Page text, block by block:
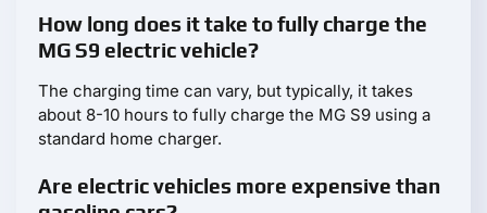
How long does it take to fully charge the
MG S9 electric vehicle?
The charging time can vary, but typically, it takes
about 8-10 hours to fully charge the MG S9 using a
standard home charger.
Are electric vehicles more expensive than